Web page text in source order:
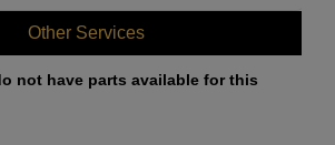
Other Services
not have parts available for this